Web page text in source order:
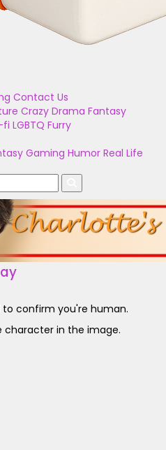
Contact Us
Crazy Drama Fantasy
fi LGBTQ Furry
Gaming Humor Real Life
confirm you're human.
character in the image.